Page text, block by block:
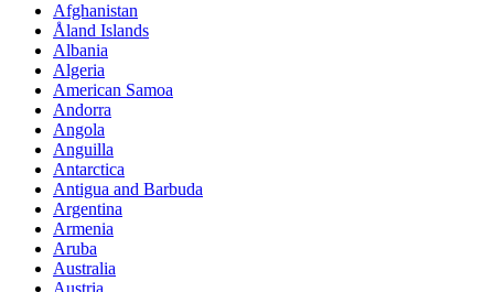
Afghanistan
Åland Islands
Albania
Algeria
American Samoa
Andorra
Angola
Anguilla
Antarctica
Antigua and Barbuda
Argentina
Armenia
Aruba
Australia
Austria